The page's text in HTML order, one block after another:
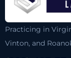
Practicing in
Vinton, and